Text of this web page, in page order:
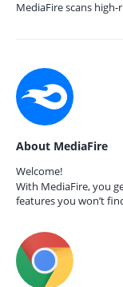
MediaFire scans
About MediaFire
Welcome!
With MediaFire, you
features you won’t